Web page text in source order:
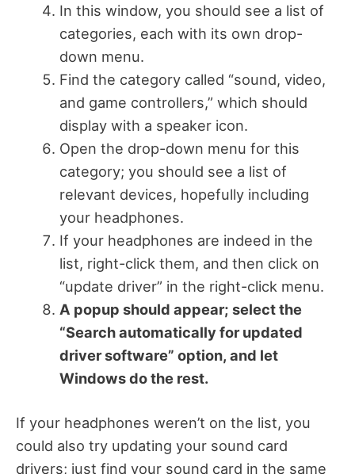
In this window, you should see a list of
categories, each with its own drop-
down menu.
Find the category called “sound, video,
and game controllers,” which should
display with a speaker icon.
Open the drop-down menu for this
category; you should see a list of
relevant devices, hopefully including
your headphones.
If your headphones are indeed in the
list, right-click them, and then click on
“update driver” in the right-click menu.
A popup should appear; select the
“Search automatically for updated
driver software” option, and let
Windows do the rest.
If your headphones weren’t on the list, you
could also try updating your sound card
drivers; just find your sound card in the same